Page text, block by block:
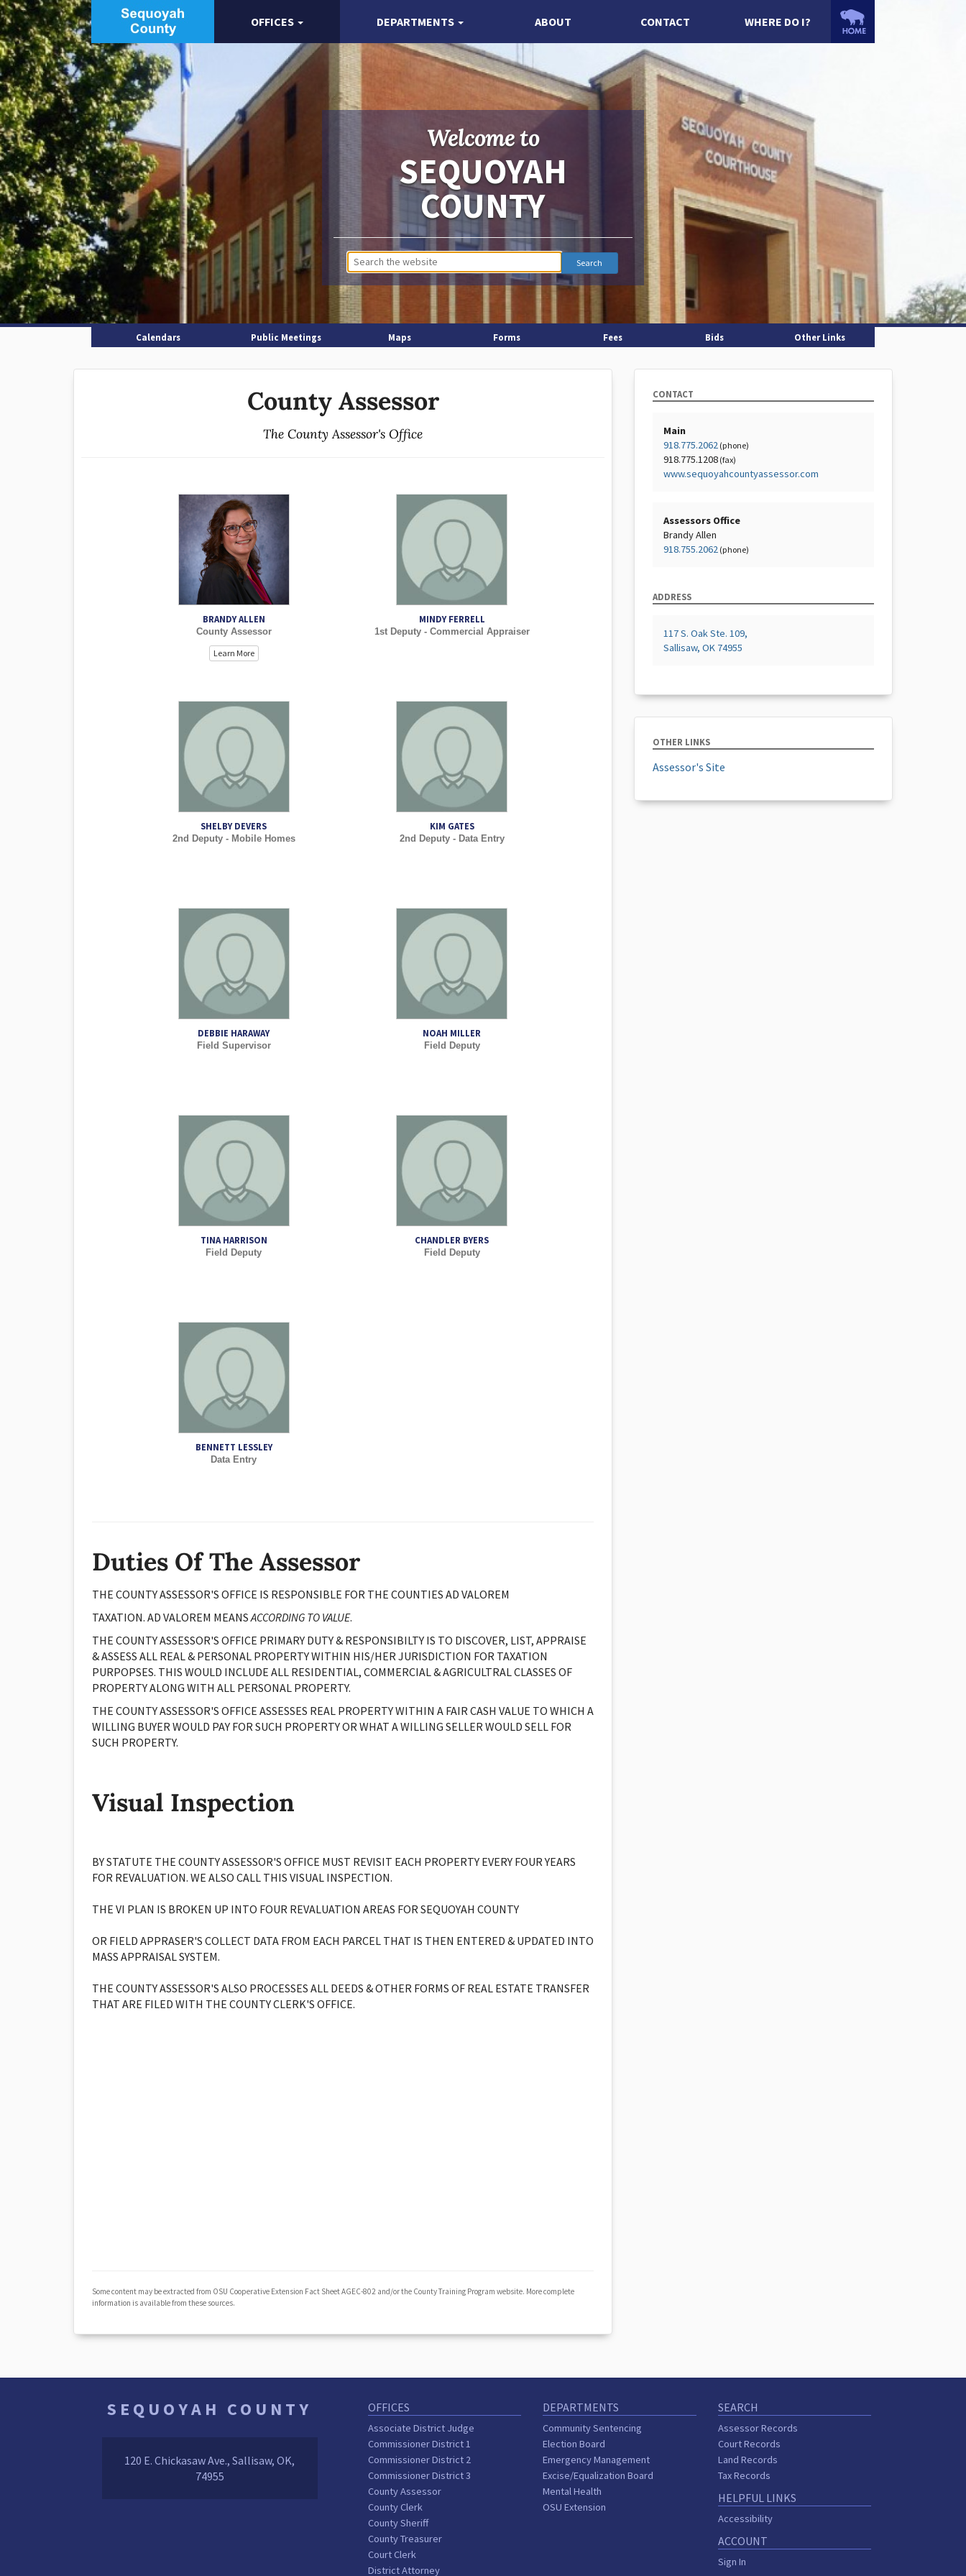
OFFICES DEPARTMENTS ABOUT CONTACT WHERE DO I?
Welcome to
SEQUOYAH
COUNTY
Calendars Public Meetings Maps Forms Fees Bids Other Links
County Assessor
The County Assessor's Office
BRANDY ALLEN
County Assessor
Learn More
MINDY FERRELL
1st Deputy - Commercial Appraiser
SHELBY DEVERS
2nd Deputy - Mobile Homes
KIM GATES
2nd Deputy - Data Entry
DEBBIE HARAWAY
Field Supervisor
NOAH MILLER
Field Deputy
TINA HARRISON
Field Deputy
CHANDLER BYERS
Field Deputy
BENNETT LESSLEY
Data Entry
Duties Of The Assessor
THE COUNTY ASSESSOR'S OFFICE IS RESPONSIBLE FOR THE COUNTIES AD VALOREM
TAXATION. AD VALOREM MEANSACCORDING TO VALUE.
THE COUNTY ASSESSOR'S OFFICE PRIMARY DUTY & RESPONSIBILTY IS TO DISCOVER, LIST, APPRAISE
& ASSESS ALL REAL & PERSONAL PROPERTY WITHIN HIS/HER JURISDICTION FOR TAXATION
PURPOPSES. THIS WOULD INCLUDE ALL RESIDENTIAL, COMMERCIAL & AGRICULTRAL CLASSES OF
PROPERTY ALONG WITH ALL PERSONAL PROPERTY.
THE COUNTY ASSESSOR'S OFFICE ASSESSES REAL PROPERTY WITHIN A FAIR CASH VALUE TO WHICH A
WILLING BUYER WOULD PAY FOR SUCH PROPERTY OR WHAT A WILLING SELLER WOULD SELL FOR
SUCH PROPERTY.
Visual Inspection
BY STATUTE THE COUNTY ASSESSOR'S OFFICE MUST REVISIT EACH PROPERTY EVERY FOUR YEARS
FOR REVALUATION. WE ALSO CALL THIS VISUAL INSPECTION.
THE VI PLAN IS BROKEN UP INTO FOUR REVALUATION AREAS FOR SEQUOYAH COUNTY
OR FIELD APPRASER'S COLLECT DATA FROM EACH PARCEL THAT IS THEN ENTERED & UPDATED INTO
MASS APPRAISAL SYSTEM.
THE COUNTY ASSESSOR'S ALSO PROCESSES ALL DEEDS & OTHER FORMS OF REAL ESTATE TRANSFER
THAT ARE FILED WITH THE COUNTY CLERK'S OFFICE.
Some content may be extracted from OSU Cooperative Extension Fact Sheet AGEC-802 and/or the County Training Program website. More complete
information is available from these sources.
CONTACT
Main
918.775.2062 (phone)
918.775.1208 (fax)
www.sequoyahcountyassessor.com
Assessors Office
Brandy Allen
918.755.2062 (phone)
ADDRESS
117 S. Oak Ste. 109,
Sallisaw, OK 74955
OTHER LINKS
Assessor's Site
SEQUOYAH COUNTY
120 E. Chickasaw Ave., Sallisaw, OK,
74955
OFFICES
Associate District Judge
Commissioner District 1
Commissioner District 2
Commissioner District 3
County Assessor
County Clerk
County Sheriff
County Treasurer
Court Clerk
District Attorney
DEPARTMENTS
Community Sentencing
Election Board
Emergency Management
Excise/Equalization Board
Mental Health
OSU Extension
SEARCH
Assessor Records
Court Records
Land Records
Tax Records
HELPFUL LINKS
Accessibility
ACCOUNT
Sign In